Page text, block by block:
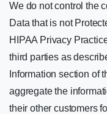
We do not control the
Data that is not
HIPAA Privacy
third parties as
Information section of
aggregate the
their other customers